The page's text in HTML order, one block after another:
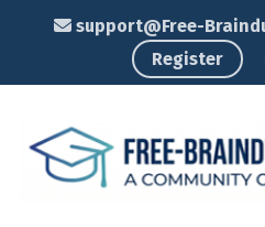
support@Free-
Register